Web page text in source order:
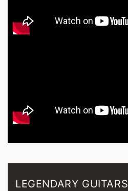
LEGENDARY GUITARS